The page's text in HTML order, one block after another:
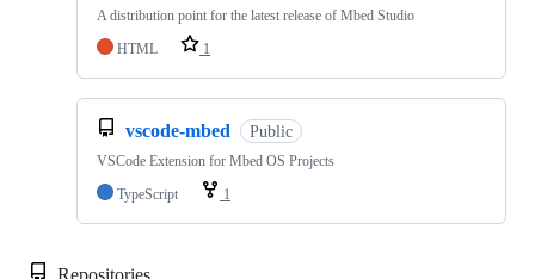
A distribution point for the latest release of Mbed Studio
HTML
1
vscode-mbed Public
VSCode Extension for Mbed OS Projects
TypeScript
1
Repositories